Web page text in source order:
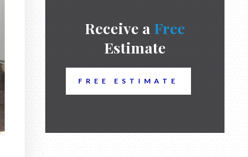
Receive a Free
Estimate
FREE ESTIMATE